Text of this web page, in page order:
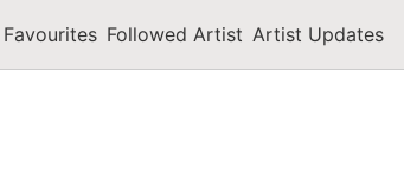
Favourites Followed Artist Artist Updates